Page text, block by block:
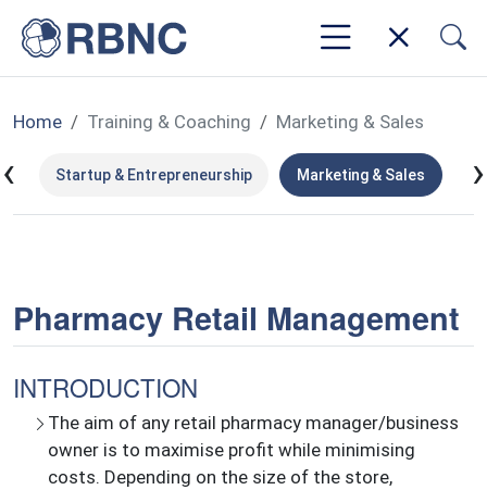
Home Training & Coaching Marketing & Sales
Startup & Entrepreneurship Marketing & Sales
‹ ›
Pharmacy Retail Management
INTRODUCTION
The aim of any retail pharmacy manager/business
owner is to maximise profit while minimising
costs. Depending on the size of the store,